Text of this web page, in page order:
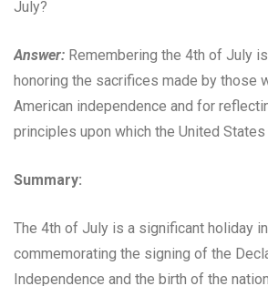
July?
Answer: Remembering the 4th of July
honoring the sacrifices made by those
American independence and for
principles upon which the United
Summary:
The 4th of July is a significant holiday
commemorating the signing of the
Independence and the birth of the